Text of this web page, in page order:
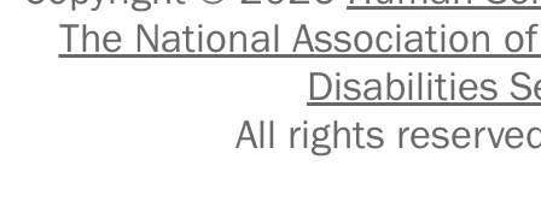
The National Association
Disabilities
All rights